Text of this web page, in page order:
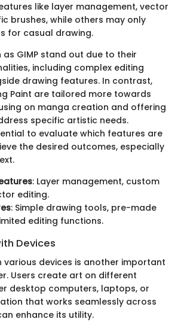
like layer management, vector
brushes, while others may only
for casual drawing.
GIMP stand out due to their
including complex editing
drawing features. In contrast,
Paint are tailored more towards
on manga creation and offering
specific artistic needs.
to evaluate which features are
the desired outcomes, especially
: Layer management, custom
editing.
: Simple drawing tools, pre-made
editing functions.
Devices
various devices is another important
Users create art on different
desktop computers, laptops, or
that works seamlessly across
enhance its utility.